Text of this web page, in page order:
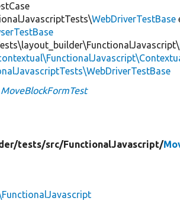
WebDriverTestBase
MoveBlockFormTest
tests/src/FunctionalJavascript/